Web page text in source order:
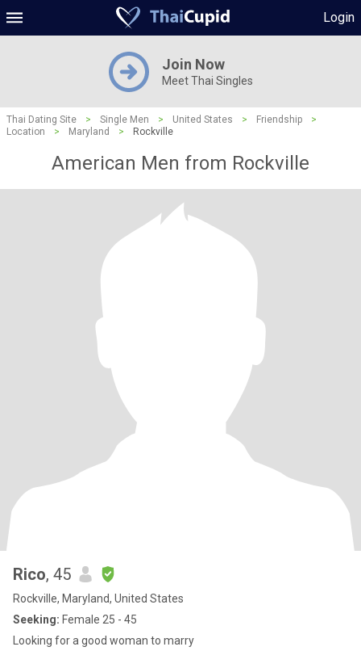
Login
Join Now
Meet Thai Singles
Thai Dating Site > Single Men > United States > Friendship
>
Location
> Maryland > Rockville
American Men from Rockville
Rico, 45
Rockville, Maryland, United States
Seeking: Female 25 - 45
Looking for a good woman to marry